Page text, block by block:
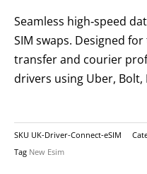
Seamless high‑speed
SIM swaps. Designed
transfer and courier
drivers using Uber, Bolt,
SKU UK-Driver-Connect-eSIM
Tag New Esim